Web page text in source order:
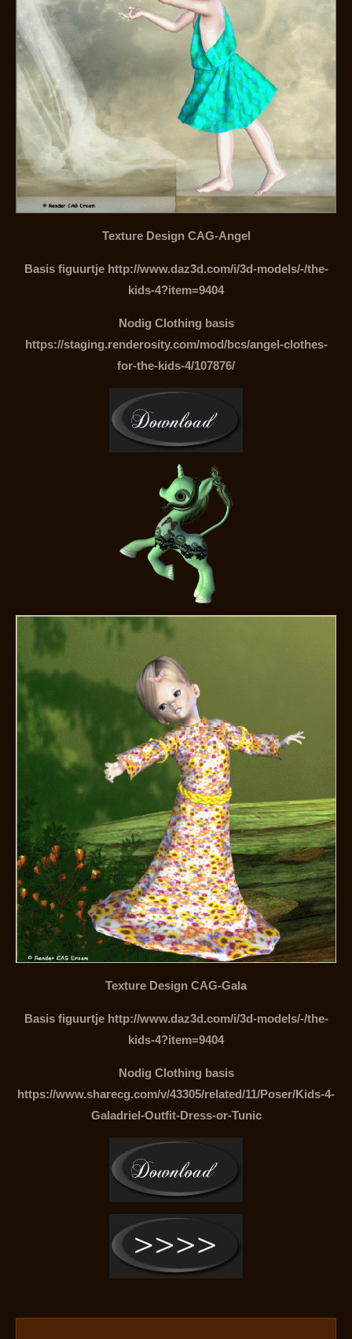
Texture Design CAG-Angel
Basis figuurtje http://www.daz3d.com/i/3d-models/-/the-
kids-4?item=9404
Nodig Clothing basis
https://staging.renderosity.com/mod/bcs/angel-clothes-
for-the-kids-4/107876/
Texture Design CAG-Gala
Basis figuurtje http://www.daz3d.com/i/3d-models/-/the-
kids-4?item=9404
Nodig Clothing basis
https://www.sharecg.com/v/43305/related/11/Poser/Kids-4-
Galadriel-Outfit-Dress-or-Tunic